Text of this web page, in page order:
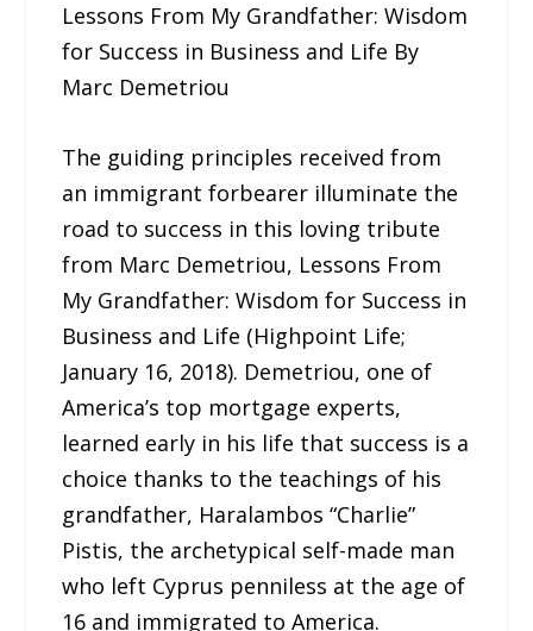
Lessons From My Grandfather: Wisdom
for Success in Business and Life By
Marc Demetriou
The guiding principles received from
an immigrant forbearer illuminate the
road to success in this loving tribute
from Marc Demetriou, Lessons From
My Grandfather: Wisdom for Success in
Business and Life (Highpoint Life;
January 16, 2018). Demetriou, one of
America’s top mortgage experts,
learned early in his life that success is a
choice thanks to the teachings of his
grandfather, Haralambos “Charlie”
Pistis, the archetypical self-made man
who left Cyprus penniless at the age of
16 and immigrated to America.